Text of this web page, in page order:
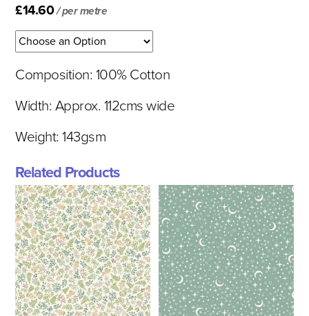
£14.60/ per metre
Composition: 100% Cotton
Width: Approx. 112cms wide
Weight: 143gsm
Related Products